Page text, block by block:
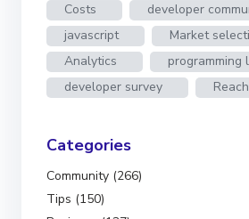
Costs
developer
javascript
Market
Analytics
programming
developer survey
Reach
Categories
Community (266)
Tips (150)